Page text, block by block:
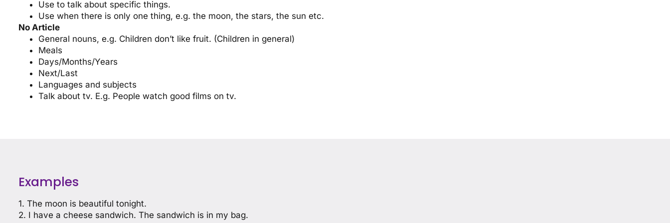
Use to talk about specific things.
Use when there is only one thing, e.g. the moon, the stars, the sun etc.
No Article
General nouns, e.g. Children don’t like fruit. (Children in general)
Meals
Days/Months/Years
Next/Last
Languages and subjects
Talk about tv. E.g. People watch good films on tv.
Examples
1. The moon is beautiful tonight.
2. I have a cheese sandwich. The sandwich is in my bag.